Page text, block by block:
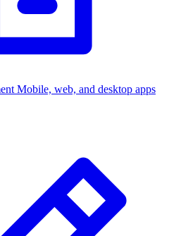
Mobile, web, and desktop apps